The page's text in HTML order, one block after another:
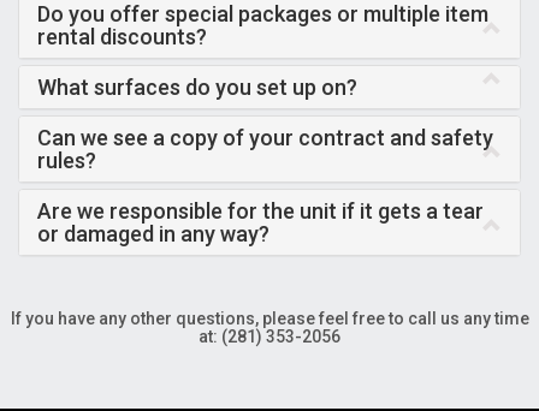
Do you offer special packages or multiple item
rental discounts?
What surfaces do you set up on?
Can we see a copy of your contract and safety
rules?
Are we responsible for the unit if it gets a tear
or damaged in any way?
If you have any other questions, please feel free to call us any time
at: (281) 353-2056